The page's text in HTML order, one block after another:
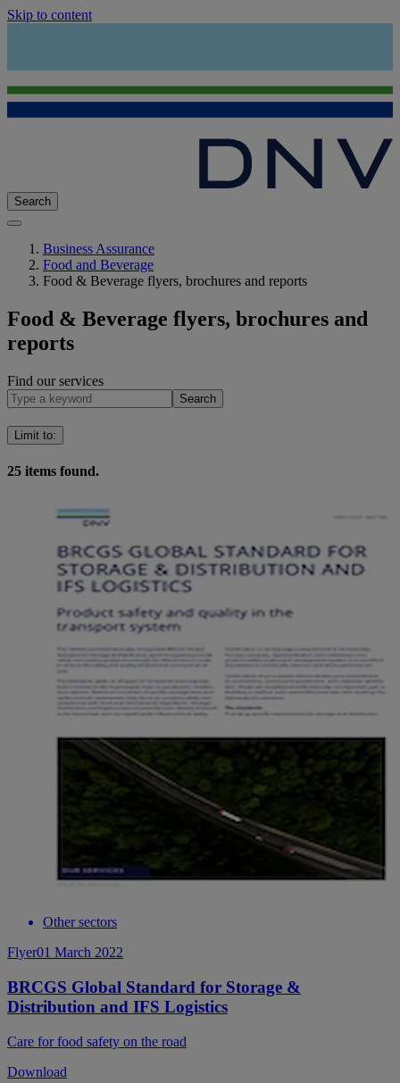
Skip to content
Search
Business Assurance
Food and Beverage
Food & Beverage flyers, brochures and reports
Food & Beverage flyers, brochures and
reports
Find our services
Search
Limit to:
25 items found.
Other sectors
Flyer01 March 2022
BRCGS Global Standard for Storage &
Distribution and IFS Logistics
Care for food safety on the road
Download